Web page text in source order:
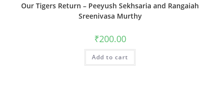
Our Tigers Return – Peeyush Sekhsaria and Rangaiah
Sreenivasa Murthy
₹200.00
Add to cart